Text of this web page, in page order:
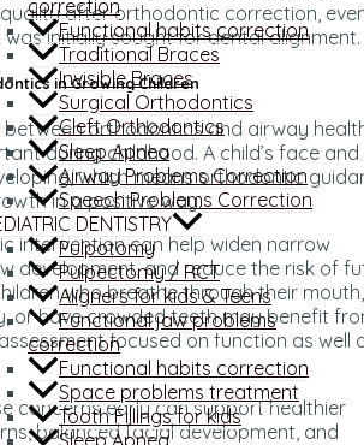
correction
Functional habits correction
Traditional Braces
Invisible Braces
Surgical Orthodontics
Cleft Orthodontics
Sleep Apnea
Airway Problems Correction
Speech Problems Correction
DENTISTRY
Pulpotomy
Pulpectomy / RCT
Aligners for kids & Teens
Functional jaw problems
correction
Functional habits correction
Space problems treatment
Tooth Fillings for kids
Sleep Apnea
after orthodontic correction,
initially sought for dental alignment.
in Growing Children
between orthodontics and airway
during childhood. A child’s face and
which means orthodontic
in a positive way.
intervention can help widen narrow
development, and reduce the risk of
who breathe through their mouth,
or have crowded teeth may benefit
focused on function as well
concerns early can support healthier
balanced facial development, and